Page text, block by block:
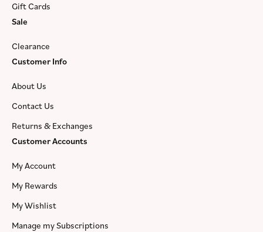
Gift Cards
Sale
Clearance
Customer Info
About Us
Contact Us
Returns & Exchanges
Customer Accounts
My Account
My Rewards
My Wishlist
Manage my Subscriptions